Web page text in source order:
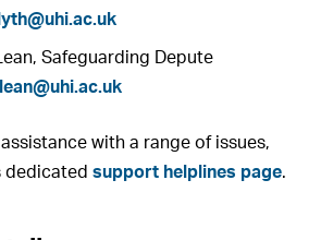
Safeguarding Depute
with a range of issues,
dedicatedsupport helplines page.